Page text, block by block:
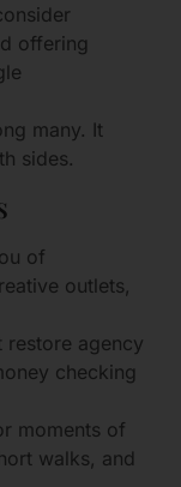
offering
many. It
sides.
of
outlets,
restore agency
checking
moments of
walks, and